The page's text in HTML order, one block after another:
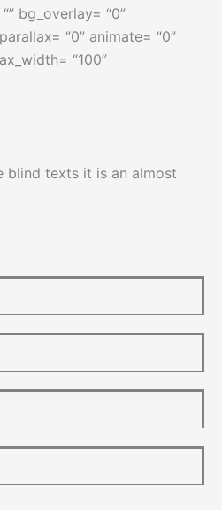
bg_overlay= “0”
“0” animate= “0”
“100”
blind texts it is an almost